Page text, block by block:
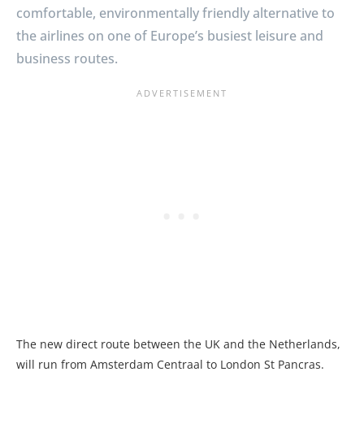
comfortable, environmentally friendly alternative to
the airlines on one of Europe’s busiest leisure and
business routes.
The new direct route between the UK and the Netherlands,
will run from Amsterdam Centraal to London St Pancras.